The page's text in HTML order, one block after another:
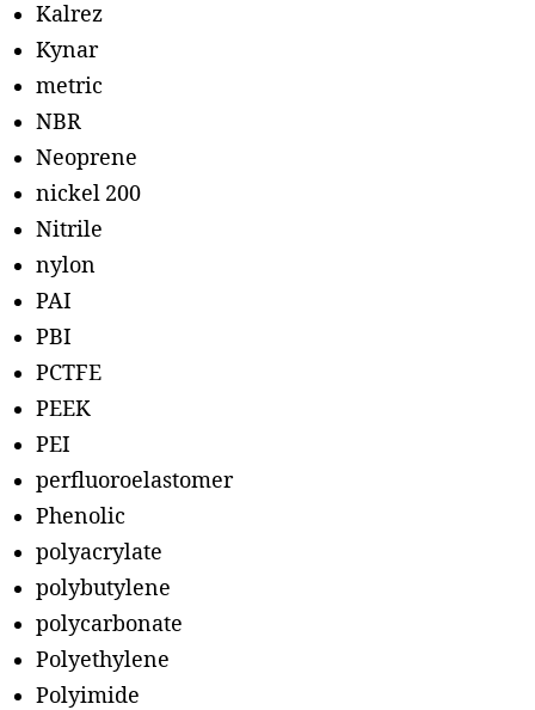
Kalrez
Kynar
metric
NBR
Neoprene
nickel 200
Nitrile
nylon
PAI
PBI
PCTFE
PEEK
PEI
perfluoroelastomer
Phenolic
polyacrylate
polybutylene
polycarbonate
Polyethylene
Polyimide